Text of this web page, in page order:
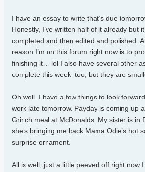
I have an essay to write that’s due
Honestly, I’ve written half of it already but
completed and then edited and polished.
reason I’m on this forum right now is to
finishing it… lol I also have several other
complete this week, too, but they are
Oh well. I have a few things to look
work late tomorrow. Payday is coming up
Grinch meal at McDonalds. My sister is in
she’s bringing me back Mama Odie’s hot
surprise ornament.
All is well, just a little peeved off right now I